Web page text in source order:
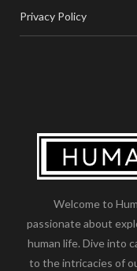
Privacy Policy
Welcome to
passionate about
human life. Dive into
to the intricacies of